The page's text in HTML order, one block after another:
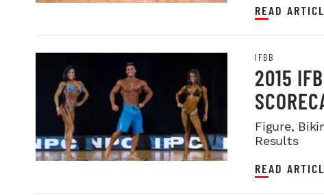
READ
IFBB
2015
Figure,
Results
READ